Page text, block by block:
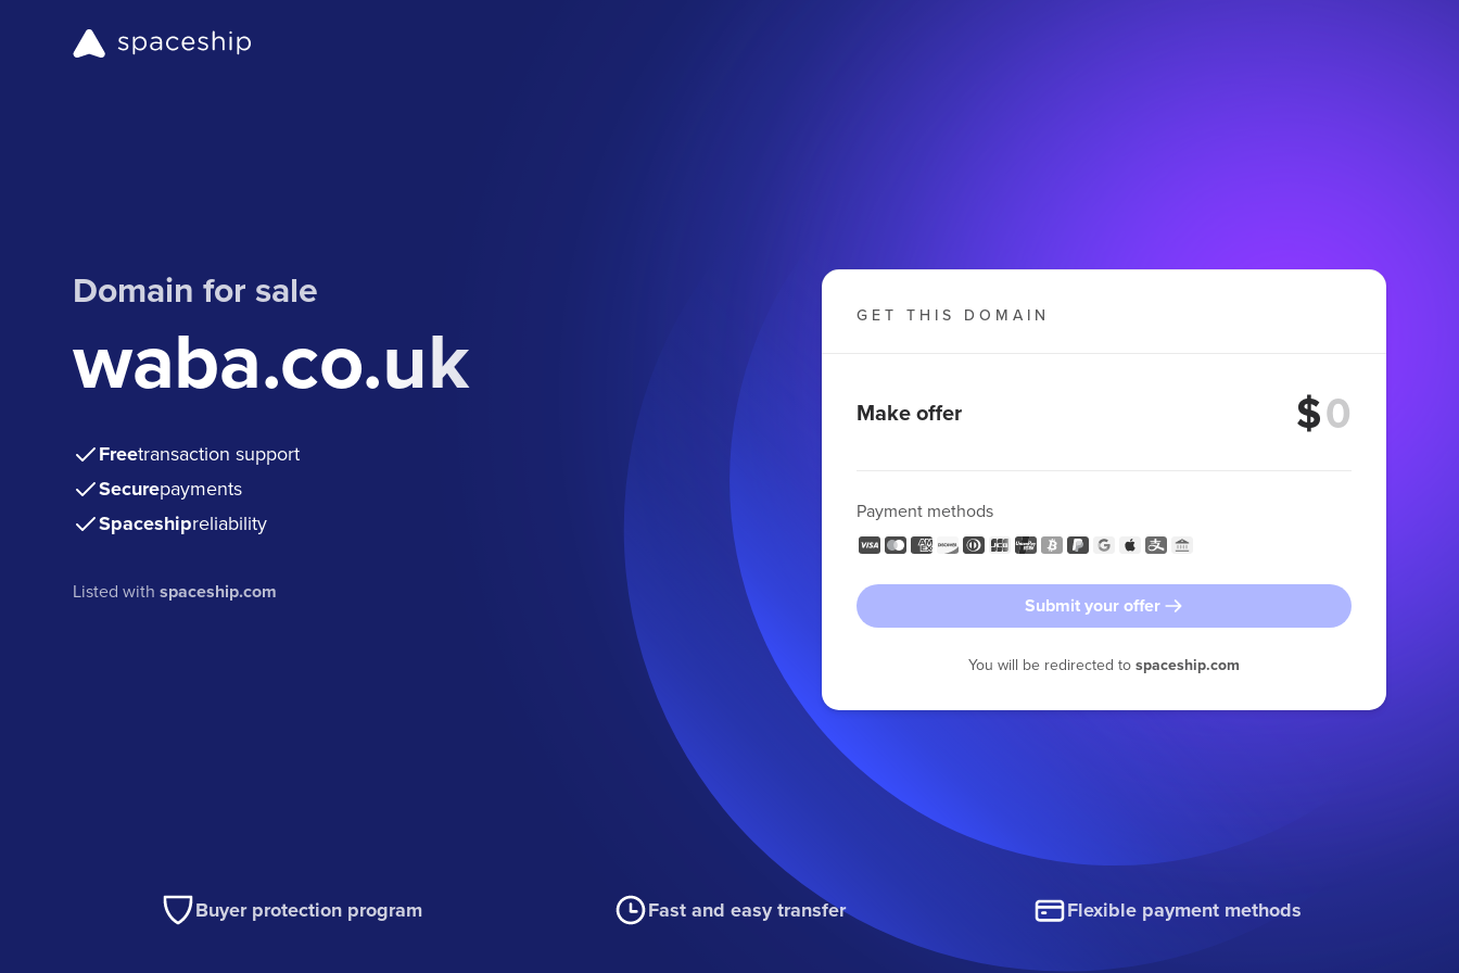
Domain for sale
waba.co.uk
Freetransaction support
Securepayments
Spaceshipreliability
Listed withspaceship.com
GET THIS DOMAIN
Make offer $
Payment methods
Submit your offer
You will be redirected to spaceship.com
Buyer protection program Fast and easy transfer Flexible payment methods